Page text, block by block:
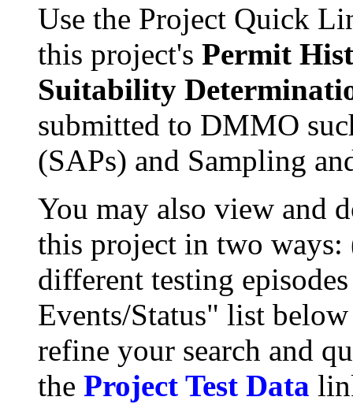
Use the Project Quick
this project's Permit
Suitability
submitted to DMMO
(SAPs) and Sampling
You may also view and
this project in two
different testing
Events/Status" list
refine your search and
the Project Test Data